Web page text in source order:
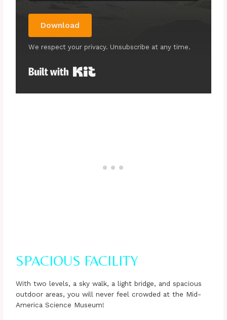
Download
We respect your privacy. Unsubscribe at any time.
SPACIOUS FACILITY
With two levels, a sky walk, a light bridge, and spacious
outdoor areas, you will never feel crowded at the Mid-
America Science Museum!